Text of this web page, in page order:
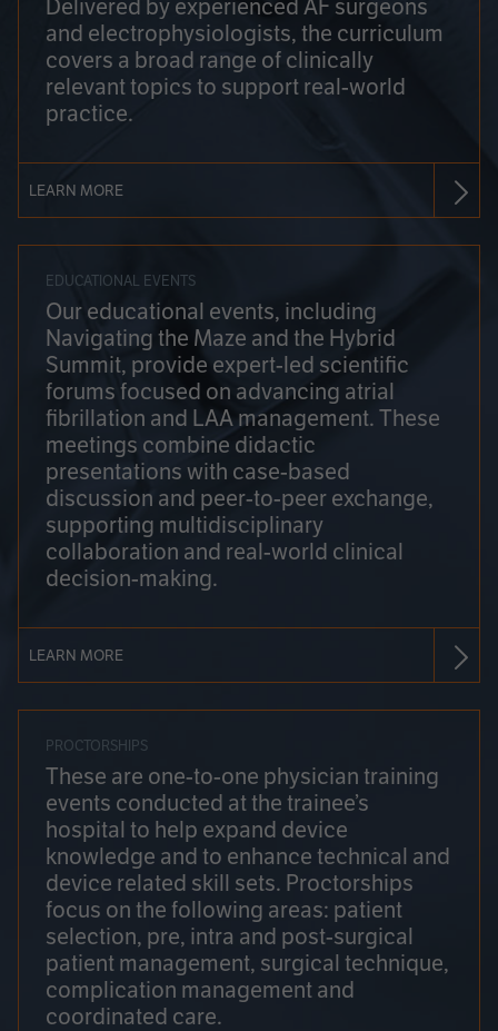
Delivered by experienced AF surgeons
and electrophysiologists, the curriculum
covers a broad range of clinically
relevant topics to support real-world
practice.
LEARN MORE
EDUCATIONAL EVENTS
Our educational events, including
Navigating the Maze and the Hybrid
Summit, provide expert-led scientific
forums focused on advancing atrial
fibrillation and LAA management. These
meetings combine didactic
presentations with case-based
discussion and peer-to-peer exchange,
supporting multidisciplinary
collaboration and real-world clinical
decision-making.
LEARN MORE
PROCTORSHIPS
These are one-to-one physician training
events conducted at the trainee’s
hospital to help expand device
knowledge and to enhance technical and
device related skill sets. Proctorships
focus on the following areas: patient
selection, pre, intra and post-surgical
patient management, surgical technique,
complication management and
coordinated care.